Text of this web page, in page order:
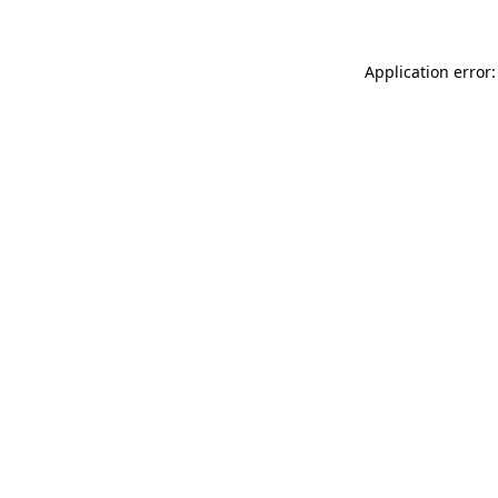
Application